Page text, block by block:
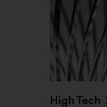
High Tech